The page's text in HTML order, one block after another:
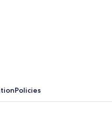
Policies